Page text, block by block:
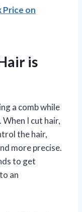
Price on
is
a comb while
I cut hair,
the hair,
more precise.
to get
an